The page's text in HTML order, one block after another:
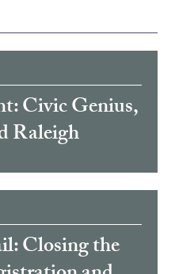
Civic Genius,
Raleigh
Closing the